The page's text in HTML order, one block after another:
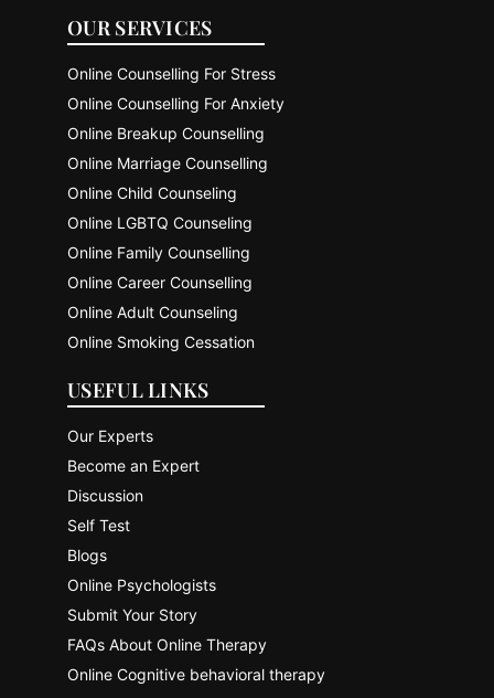
OUR SERVICES
Online Counselling For Stress
Online Counselling For Anxiety
Online Breakup Counselling
Online Marriage Counselling
Online Child Counseling
Online LGBTQ Counseling
Online Family Counselling
Online Career Counselling
Online Adult Counseling
Online Smoking Cessation
USEFUL LINKS
Our Experts
Become an Expert
Discussion
Self Test
Blogs
Online Psychologists
Submit Your Story
FAQs About Online Therapy
Online Cognitive behavioral therapy